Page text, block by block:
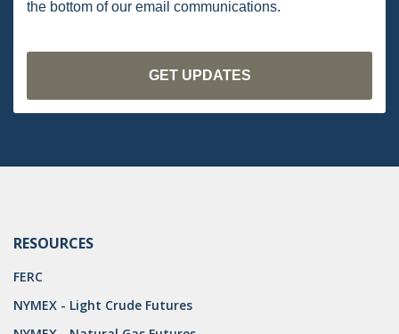
DRILLING
PIPELINE SAFETY
the bottom of our email communications.
RESOURCES
FERC
NYMEX - Light Crude Futures